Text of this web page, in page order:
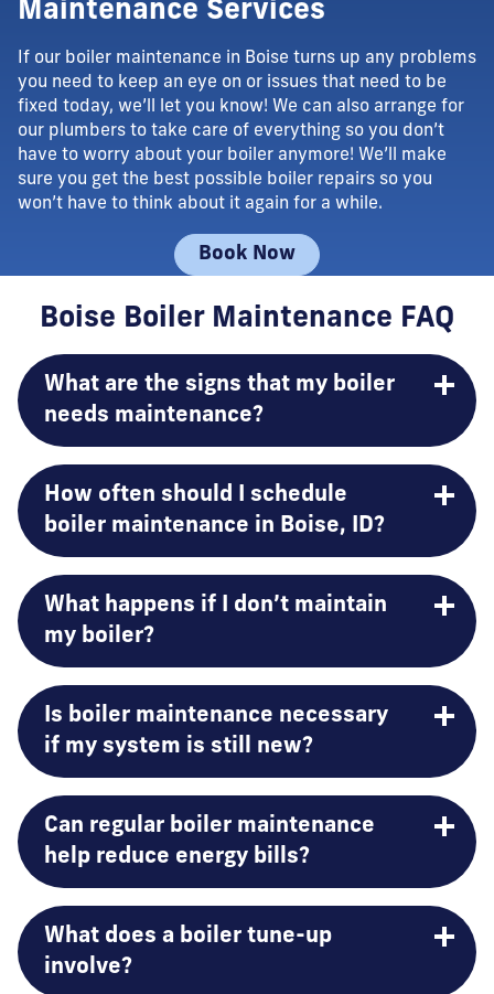
Maintenance Services
If our boiler maintenance in Boise turns up any problems
you need to keep an eye on or issues that need to be
fixed today, we’ll let you know! We can also arrange for
our plumbers to take care of everything so you don’t
have to worry about your boiler anymore! We’ll make
sure you get the best possible boiler repairs so you
won’t have to think about it again for a while.
Book Now
Boise Boiler Maintenance FAQ
What are the signs that my boiler
needs maintenance?
How often should I schedule
boiler maintenance in Boise, ID?
What happens if I don’t maintain
my boiler?
Is boiler maintenance necessary
if my system is still new?
Can regular boiler maintenance
help reduce energy bills?
What does a boiler tune-up
involve?